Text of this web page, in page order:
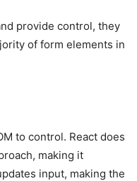
provide control, they
of form elements in
to control. React does
making it
input, making the